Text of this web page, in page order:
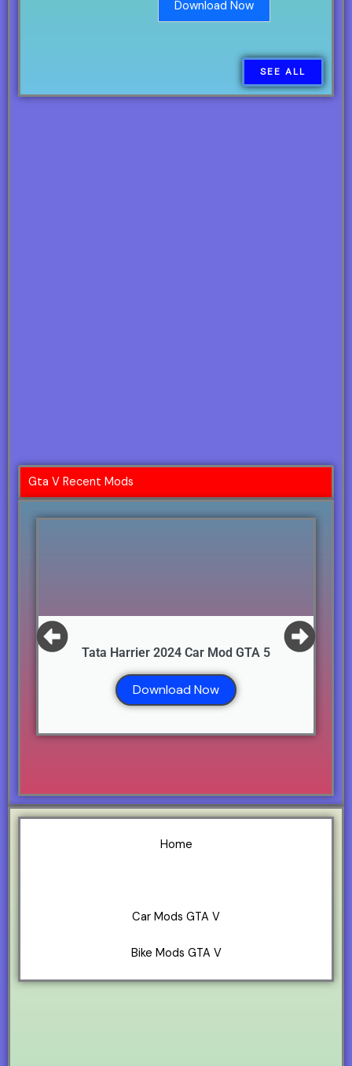
Download Now
SEE ALL
Gta V Recent Mods
Tata Harrier 2024 Car Mod GTA 5
Download Now
Home
Car Mods GTA V
Bike Mods GTA V